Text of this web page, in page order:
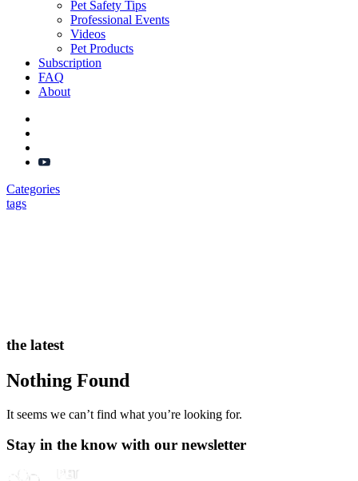
Pet Safety Tips
Professional Events
Videos
Pet Products
Subscription
FAQ
About
Categories
tags
the latest
Nothing Found
It seems we can’t find what you’re looking for.
Stay in the know with our newsletter